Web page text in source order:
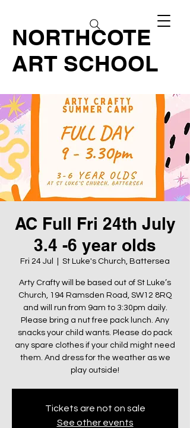
NORTHCOTE
ART SCHOOL
AC Full Fri 24th July
3.4 -6 year olds
Fri 24 Jul St Luke's Church, Battersea
Arty Crafty will be based out of St Luke’s
Church, 194 Ramsden Road, SW12 8RQ
and will run from 9am to 3:30pm daily.
Please bring a nut free pack lunch. Any
snacks your child wants. Please do pack
any spare clothes if your child might need
them. And dress for the weather as we
play outside!
Tickets are not on sale
See other events